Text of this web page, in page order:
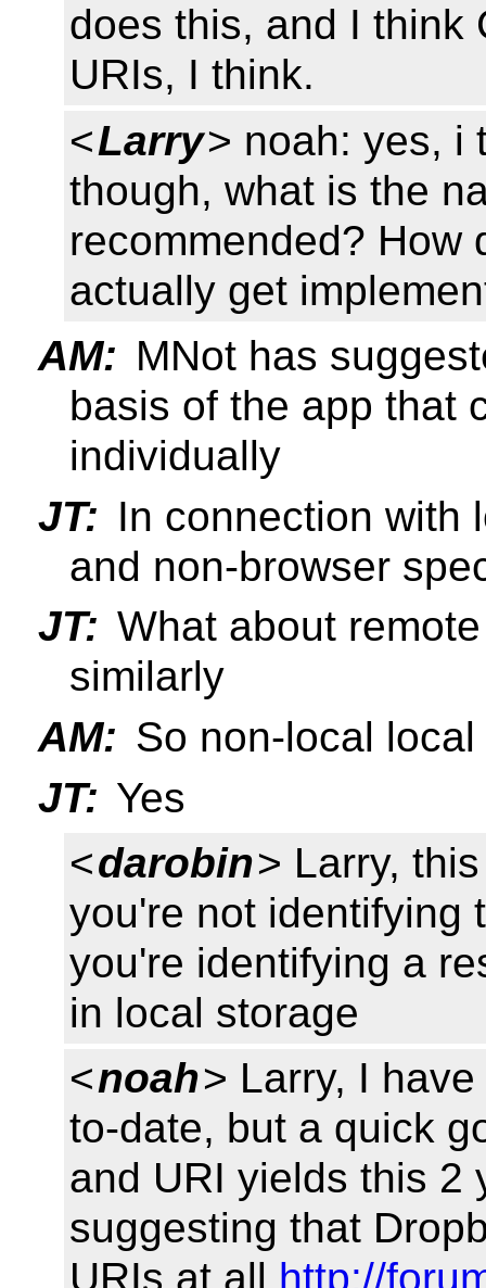
does this, and I think
URIs, I think.
<Larry> noah: yes, i
though, what is the
recommended? How
actually get
AM: MNot has
basis of the app that
individually
JT: In connection with
and non-browser
JT: What about
similarly
AM: So non-local
JT: Yes
<darobin> Larry,
you're not identifying
you're identifying a
in local storage
<noah> Larry, I
to-date, but a quick
and URI yields this 2
suggesting that
URIs at all http://